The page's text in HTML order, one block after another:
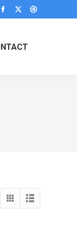
Facebook
opens
X
opens
Dribbble